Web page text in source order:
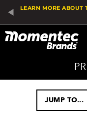
LEARN MORE ABOUT
JUMP TO...